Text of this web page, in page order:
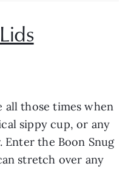
all those times when
sippy cup, or any
the Boon Snug
stretch over any